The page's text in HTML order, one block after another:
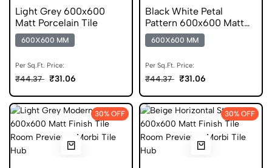
Light Grey 600x600
Matt Porcelain Tile
600X600 MM
Per Sq.Ft. Price:
₹44.37 ₹31.06
Black White Petal
Pattern 600x600 Matt
Porcelain Tile
600X600 MM
Per Sq.Ft. Price:
₹44.37 ₹31.06
30% OFF 30% OFF